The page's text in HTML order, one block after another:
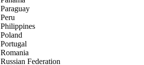
Paraguay
Peru
Philippines
Poland
Portugal
Romania
Russian Federation